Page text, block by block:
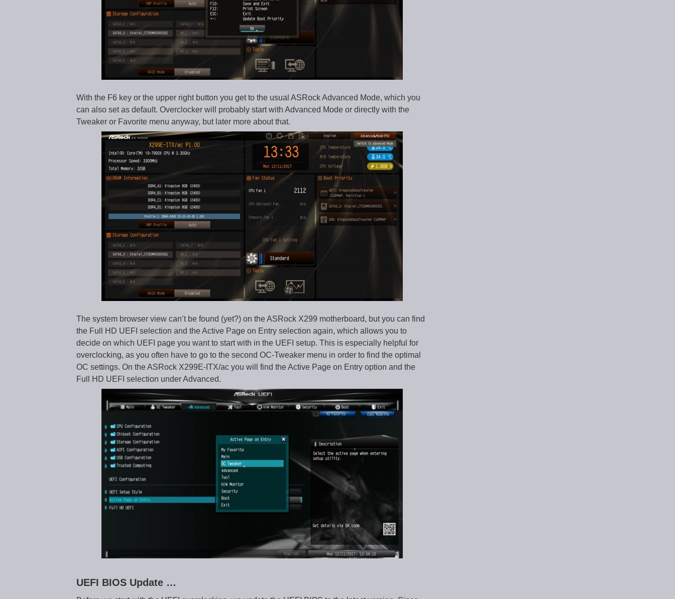
With the F6 key or the upper right button you get to the usual ASRock Advanced Mode, which you
can also set as default. Overclocker will probably start with Advanced Mode or directly with the
Tweaker or Favorite menu anyway, but later more about that.
The system browser view can’t be found (yet?) on the ASRock X299 motherboard, but you can find
the Full HD UEFI selection and the Active Page on Entry selection again, which allows you to
decide on which UEFI page you want to start with in the UEFI setup. This is especially helpful for
overclocking, as you often have to go to the second OC-Tweaker menu in order to find the optimal
OC settings. On the ASRock X299E-ITX/ac you will find the Active Page on Entry option and the
Full HD UEFI selection under Advanced.
UEFI BIOS Update …